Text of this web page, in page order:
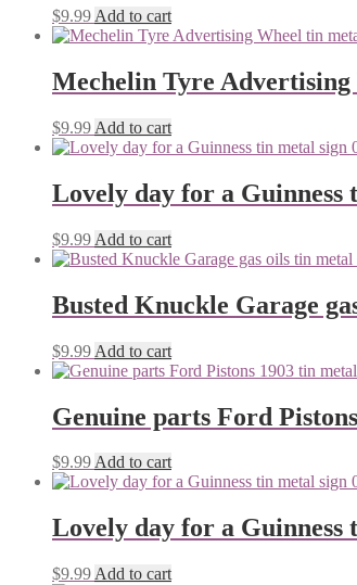
$9.99 Add to cart
Mechelin Tyre Advertising
$9.99 Add to cart
Lovely day for a Guinness
$9.99 Add to cart
Busted Knuckle Garage
$9.99 Add to cart
Genuine parts Ford
$9.99Add to cart
Lovely day for a Guinness
$9.99 Add to cart